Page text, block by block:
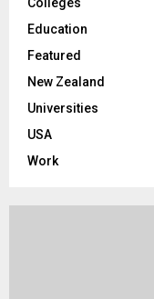
Education
Featured
New Zealand
Universities
USA
Work